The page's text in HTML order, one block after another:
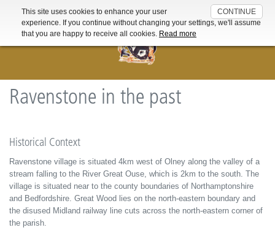
CONTINUE
This site uses cookies to enhance your user
experience. If you continue without changing your settings, we'll assume
that you are happy to receive all cookies. Read more
For further information about the cookies used on this website read
ourCookie Policy
Ravenstone in the past
Historical Context
Ravenstone village is situated 4km west of Olney along the valley of a
stream falling to the River Great Ouse, which is 2km to the south. The
village is situated near to the county boundaries of Northamptonshire
and Bedfordshire. Great Wood lies on the north-eastern boundary and
the disused Midland railway line cuts across the north-eastern corner of
the parish.